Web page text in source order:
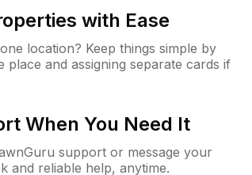
with Ease
location? Keep things simple by
place and assigning separate cards if
When You Need It
support or message your
and reliable help, anytime.